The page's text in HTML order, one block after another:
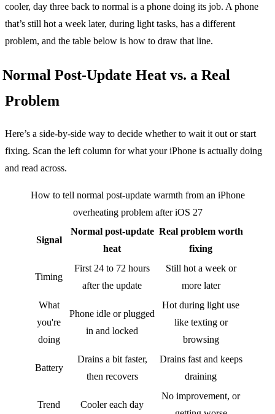
cooler, day three back to normal is a phone doing its job. A phone
that’s still hot a week later, during light tasks, has a different
problem, and the table below is how to draw that line.
Normal Post-Update Heat vs. a Real
Problem
Here’s a side-by-side way to decide whether to wait it out or start
fixing. Scan the left column for what your iPhone is actually doing
and read across.
How to tell normal post-update warmth from an iPhone
overheating problem after iOS 27
Signal
Normal post-update
heat
Real problem worth
fixing
Timing
First 24 to 72 hours
after the update
Still hot a week or
more later
What
you're
doing
Phone idle or plugged
in and locked
Hot during light use
like texting or
browsing
Battery
Drains a bit faster,
then recovers
Drains fast and keeps
draining
Trend Cooler each day
No improvement, or